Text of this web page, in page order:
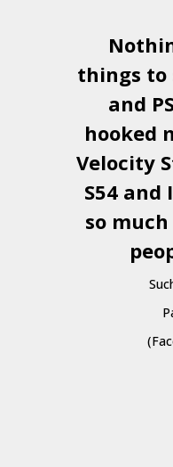
things to
and
hooked
Velocity
S54 and
so